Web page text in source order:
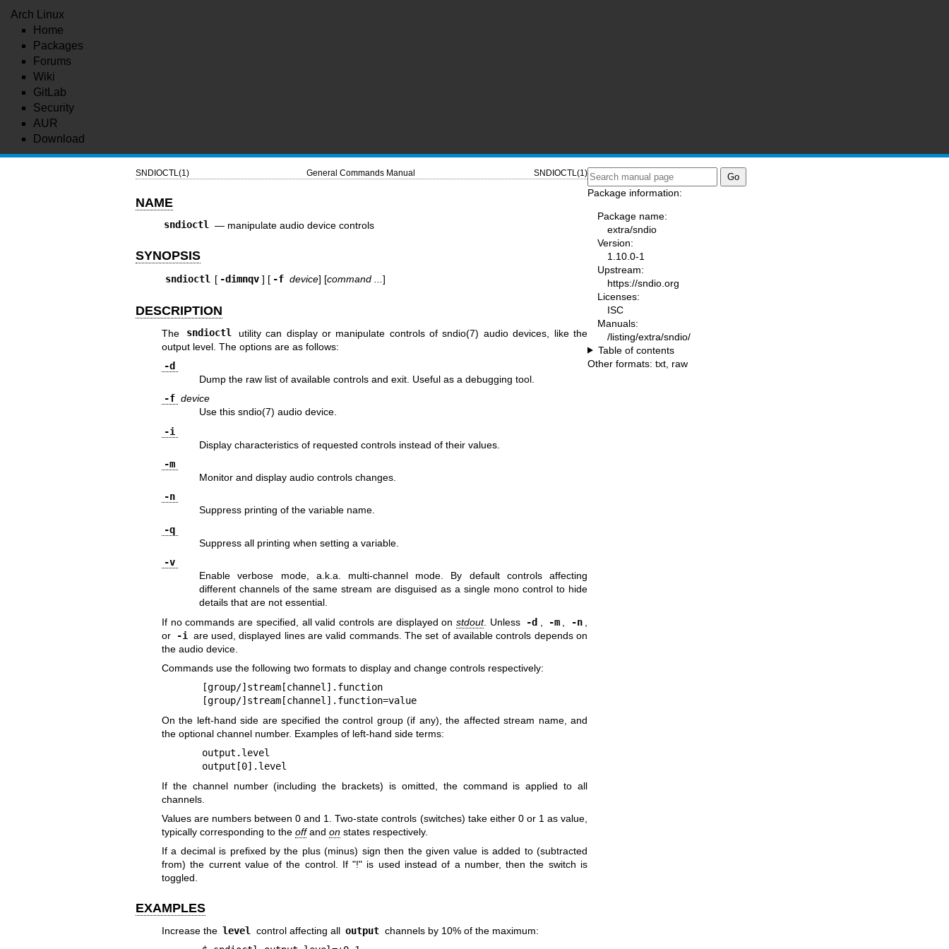
Arch Linux
Home
Packages
Forums
Wiki
GitLab
Security
AUR
Download
SNDIOCTL(1) General Commands Manual SNDIOCTL(1)
NAME
sndioctl — manipulate audio device controls
SYNOPSIS
sndioctl [ -dimnqv ] [ -f device] [command ... ]
DESCRIPTION
The sndioctl utility can display or manipulate controls ofsndio(7) audio devices, like the
output level. The options are as follows:
-d
Dump the raw list of available controls and exit. Useful as a debugging tool.
-f device
Use thissndio(7) audio device.
-i
Display characteristics of requested controls instead of their values.
-m
Monitor and display audio controls changes.
-n
Suppress printing of the variable name.
-q
Suppress all printing when setting a variable.
-v
Enable verbose mode, a.k.a. multi-channel mode. By default controls affecting
different channels of the same stream are disguised as a single mono control to hide
details that are not essential.
If no commands are specified, all valid controls are displayed onstdout. Unless -d -m -n
or
-i
are used, displayed lines are valid commands. The set of available controls depends on
the audio device.
Commands use the following two formats to display and change controls respectively:
[group/]stream[channel].function
[group/]stream[channel].function=value
On the left-hand side are specified the control group (if any), the affected stream name, and
the optional channel number. Examples of left-hand side terms:
output.level
output[0].level
If the channel number (including the brackets) is omitted, the command is applied to all
channels.
Values are numbers between 0 and 1. Two-state controls (switches) take either 0 or 1 as value,
typically corresponding to the offand onstates respectively.
If a decimal is prefixed by the plus (minus) sign then the given value is added to (subtracted
from) the current value of the control. If "!" is used instead of a number, then the switch is
toggled.
EXAMPLES
Increase the level control affecting all output channels by 10% of the maximum:
Package information:
Package name:
extra/sndio
Version:
1.10.0-1
Upstream:
https://sndio.org
Licenses:
ISC
Manuals:
/listing/extra/sndio/
Table of contents
Other formats: txt raw